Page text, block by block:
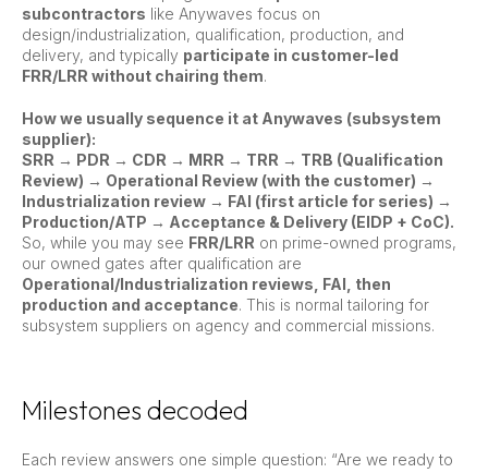
subcontractors like Anywaves focus on
design/industrialization, qualification, production, and
delivery, and typically participate in customer-led
FRR/LRR without chairing them.
How we usually sequence it at Anywaves (subsystem
supplier):
SRR → PDR → CDR → MRR → TRR → TRB (Qualification
Review) → Operational Review (with the customer) →
Industrialization review → FAI (first article for series) →
Production/ATP → Acceptance & Delivery (EIDP + CoC).
So, while you may see FRR/LRR on prime-owned programs,
our owned gates after qualification are
Operational/Industrialization reviews, FAI, then
production and acceptance. This is normal tailoring for
subsystem suppliers on agency and commercial missions.
Milestones decoded
Each review answers one simple question: “Are we ready to